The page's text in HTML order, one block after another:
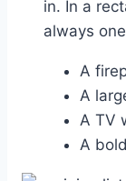
in. In a
always
A
A
A TV
A